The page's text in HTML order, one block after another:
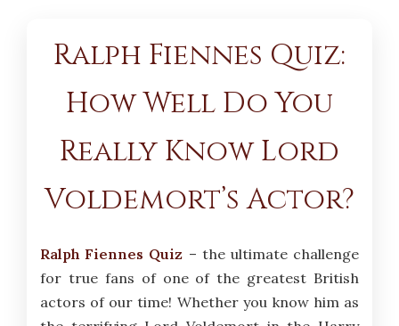
Ralph Fiennes Quiz:
How Well Do You
Really Know Lord
Voldemort’s Actor?
Ralph Fiennes Quiz – the ultimate challenge
for true fans of one of the greatest British
actors of our time! Whether you know him as